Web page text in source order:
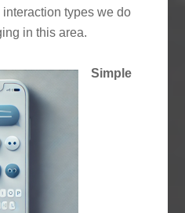
interaction types we do
in this area.
Simple